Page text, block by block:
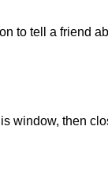
to tell a friend
window, then